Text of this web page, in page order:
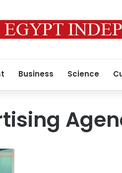
Business Science